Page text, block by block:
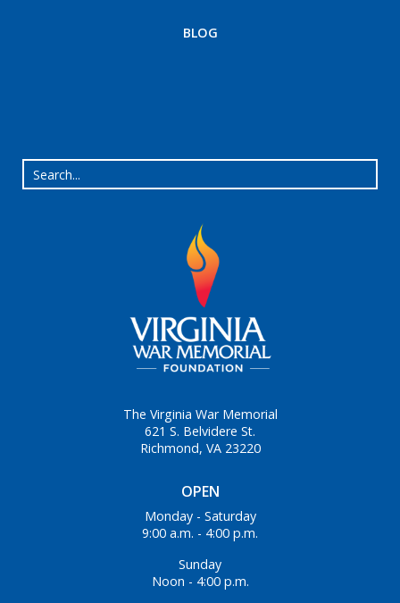
BLOG
OPEN
Monday - Saturday
9:00 a.m. - 4:00 p.m.
Sunday
Noon - 4:00 p.m.
The Virginia War Memorial
621 S. Belvidere St.
Richmond, VA 23220